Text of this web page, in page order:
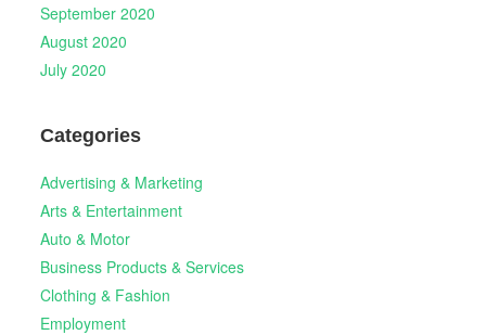
September 2020
August 2020
July 2020
Categories
Advertising & Marketing
Arts & Entertainment
Auto & Motor
Business Products & Services
Clothing & Fashion
Employment